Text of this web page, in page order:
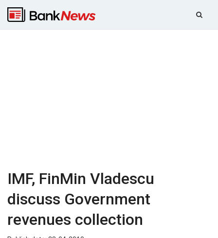
IMF, FinMin Vladescu
discuss Government
revenues collection